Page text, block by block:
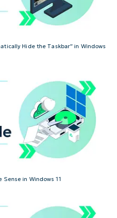
Hide the Taskbar” in Windows
in Windows 11